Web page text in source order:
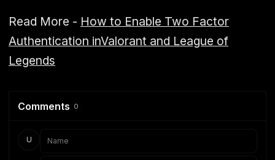
Read More - How to Enable Two Factor
Authentication inValorant and League of
Legends
Comments 0
U